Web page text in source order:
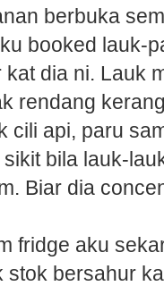
berbuka
booked lauk-
kat dia ni. Lauk
rendang
cili api, paru
sikit bila lauk-
Biar dia
fridge aku
stok bersahur